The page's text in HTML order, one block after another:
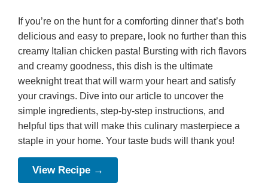
If you’re on the hunt for a comforting dinner that’s both
delicious and easy to prepare, look no further than this
creamy Italian chicken pasta! Bursting with rich flavors
and creamy goodness, this dish is the ultimate
weeknight treat that will warm your heart and satisfy
your cravings. Dive into our article to uncover the
simple ingredients, step-by-step instructions, and
helpful tips that will make this culinary masterpiece a
staple in your home. Your taste buds will thank you!
View Recipe →